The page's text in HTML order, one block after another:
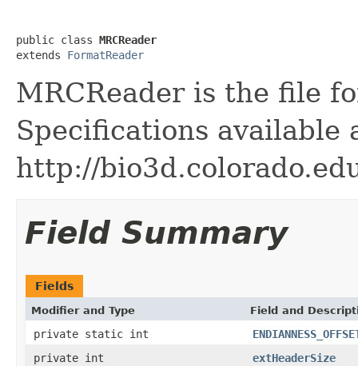
public class MRCReader
extends FormatReader
MRCReader is the file
Specifications available
http://
Field Summary
Fields
Modifier and Type Field and
private static int
private int
extHeaderSize